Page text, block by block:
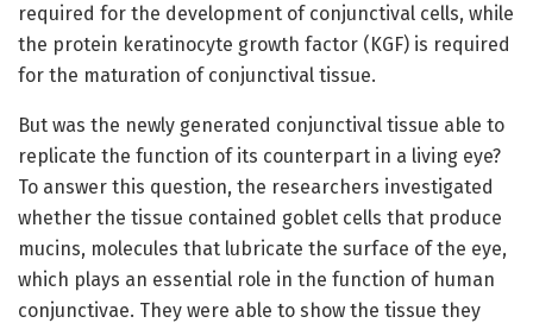
required for the development of conjunctival cells, while
the protein keratinocyte growth factor (KGF) is required
for the maturation of conjunctival tissue.
But was the newly generated conjunctival tissue able to
replicate the function of its counterpart in a living eye?
To answer this question, the researchers investigated
whether the tissue contained goblet cells that produce
mucins, molecules that lubricate the surface of the eye,
which plays an essential role in the function of human
conjunctivae. They were able to show the tissue they